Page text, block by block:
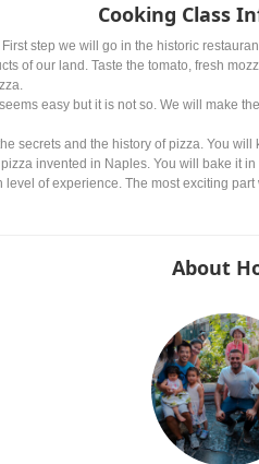
Cooking Class
step we will go in the historic
of our land. Taste the tomato, fresh
easy but it is not so. We will make
secrets and the history of pizza. You
invented in Naples. You will bake it
of experience. The most exciting
About